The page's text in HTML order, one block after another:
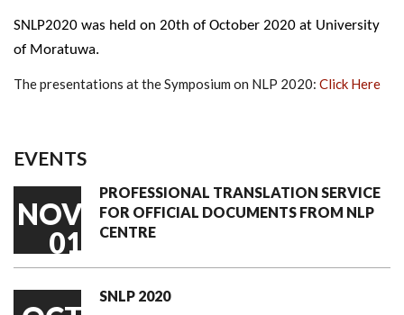
SNLP2020 was held on 20th of October 2020 at University
of Moratuwa.
The presentations at the Symposium on NLP 2020: Click Here
EVENTS
NOV
01
PROFESSIONAL TRANSLATION SERVICE
FOR OFFICIAL DOCUMENTS FROM NLP
CENTRE
SNLP 2020